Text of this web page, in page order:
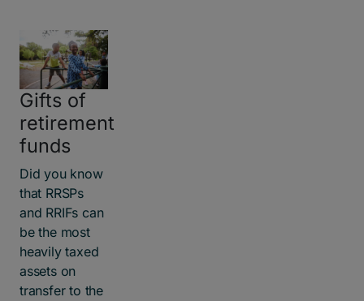
Gifts of
retirement
funds
Did you know
that RRSPs
and RRIFs can
be the most
heavily taxed
assets on
transfer to the